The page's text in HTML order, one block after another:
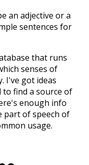
an adjective or a
sentences for
that runs
senses of
I've got ideas
find a source of
enough info
part of speech of
usage.